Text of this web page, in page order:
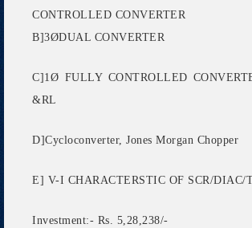
CONTROLLED CONVERTER
B]3ØDUAL CONVERTER
C]1Ø FULLY CONTROLLED
&RL
D]Cycloconverter, Jones Morgan Chopper
E] V-I CHARACTERSTIC OF SCR/
Investment:- Rs. 5,28,238/-